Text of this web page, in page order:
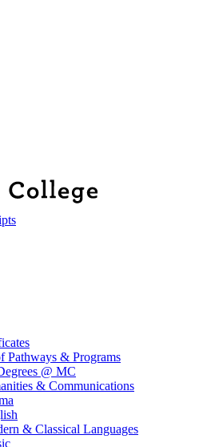
Pathways & Programs
@ MC
& Communications
& Classical Languages